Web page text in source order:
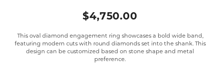
$4,750.00
This oval diamond engagement ring showcases a bold wide band,
featuring modern cuts with round diamonds set into the shank. This
design can be customized based on stone shape and metal
preference.